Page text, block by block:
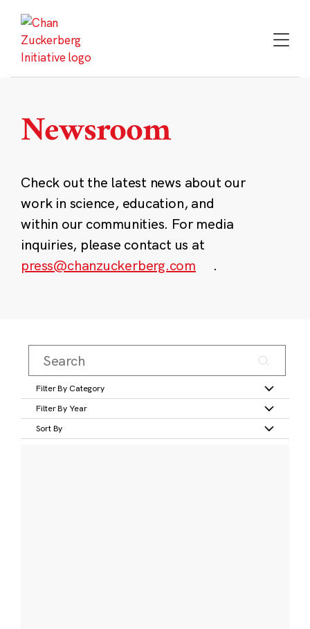
content
Newsroom
Check out the latest news about our
work in science, education, and
within our communities. For media
inquiries, please contact us at
press@chanzuckerberg.com
.
Filter By Category
Filter By Year
Sort By